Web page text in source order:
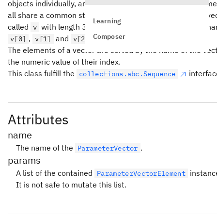
Learning
Composer
objects individually, and the individual names of the
all share a common stem (the name of the vector). For a
called
v with length 3, the individual elements will have
v[0] , v[1] and v[2]
.
The elements of a vector are sorted by the name of the
the numeric value of their index.
This class fulfill the
collections.abc.Sequence
Attributes
name
The name of the ParameterVector .
params
A list of the contained ParameterVectorElement
It is not safe to mutate this list.